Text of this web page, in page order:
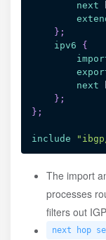
next
} ;
ipv6
{
next
} ;
} ;
include
The import
processes
filters out
next hop